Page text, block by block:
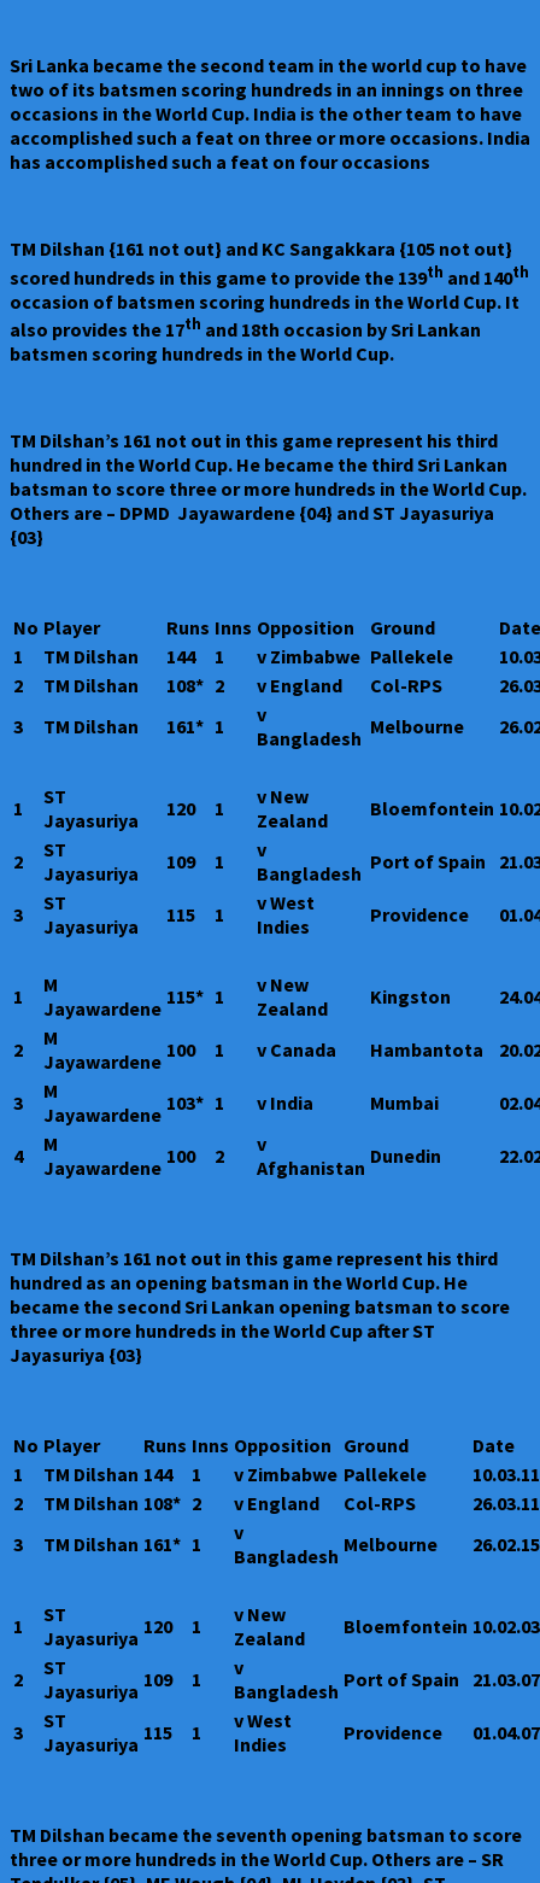
Sri Lanka became the second team in the world cup to have
two of its batsmen scoring hundreds in an innings on three
occasions in the World Cup. India is the other team to have
accomplished such a feat on three or more occasions. India
has accomplished such a feat on four occasions
TM Dilshan {161 not out} and KC Sangakkara {105 not out}
scored hundreds in this game to provide the 139th and 140th
occasion of batsmen scoring hundreds in the World Cup. It
also provides the 17th and 18th occasion by Sri Lankan
batsmen scoring hundreds in the World Cup.
TM Dilshan’s 161 not out in this game represent his third
hundred in the World Cup. He became the third Sri Lankan
batsman to score three or more hundreds in the World Cup.
Others are – DPMD Jayawardene {04} and ST Jayasuriya
{03}
No Player Runs Inns Opposition Ground
Date
1
TM Dilshan 144 1 v Zimbabwe Pallekele
2
TM Dilshan 108* 2 v England Col-RPS
3
TM Dilshan 161* 1
v
Bangladesh Melbourne
1
ST
Jayasuriya
120 1
v New
Zealand
Bloemfontein
2
ST
Jayasuriya
109 1
v
Bangladesh Port of Spain
3
ST
Jayasuriya
115 1
v West
Indies
Providence
1
M
Jayawardene 115* 1
v New
Zealand
Kingston
2
M
Jayawardene 100 1 v Canada Hambantota
3
M
Jayawardene 103* 1 v India Mumbai
4
M
Jayawardene 100 2
v
Afghanistan Dunedin
TM Dilshan’s 161 not out in this game represent his third
hundred as an opening batsman in the World Cup. He
became the second Sri Lankan opening batsman to score
three or more hundreds in the World Cup after ST
Jayasuriya {03}
No Player Runs Inns Opposition Ground
Date
1
TM Dilshan 144 1 v Zimbabwe Pallekele
10.03.11
2
TM Dilshan 108* 2 v England Col-RPS
26.03.11
3
TM Dilshan 161* 1
v
Bangladesh Melbourne 26.02.15
1
ST
Jayasuriya 120 1
v New
Zealand
Bloemfontein 10.02.03
2
ST
Jayasuriya 109 1
v
Bangladesh Port of Spain 21.03.07
3
ST
Jayasuriya 115 1
v West
Indies
Providence 01.04.07
TM Dilshan became the seventh opening batsman to score
three or more hundreds in the World Cup. Others are – SR